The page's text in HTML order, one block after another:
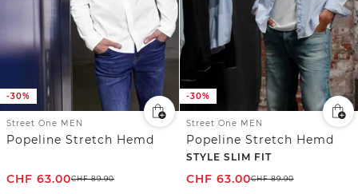
-30%
Street One MEN
Popeline Stretch Hemd
CHF 63.00CHF89.90
-30%
Street One MEN
Popeline Stretch Hemd
STYLE SLIM FIT
CHF 63.00CHF89.90